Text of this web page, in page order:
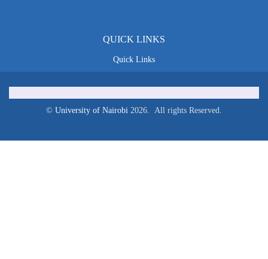
QUICK LINKS
Quick Links
© University of Nairobi 2026. All rights Reserved.